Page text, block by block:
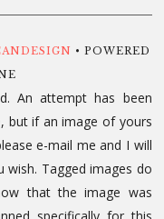
• POWERED
An attempt has been
but if an image of yours
e-mail me and I will
Tagged images do
that the image was